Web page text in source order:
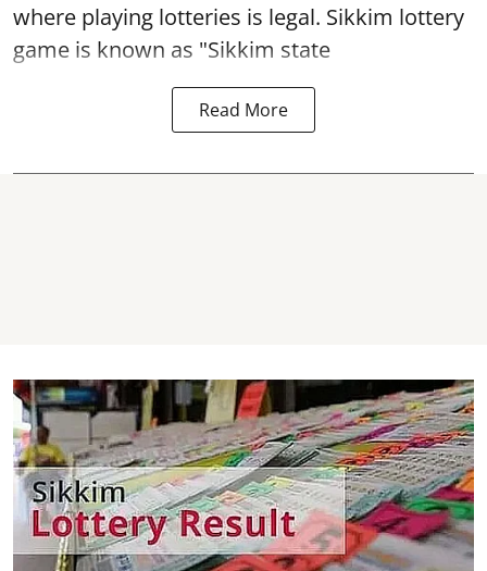
where playing lotteries is legal. Sikkim lottery
game is known as "Sikkim state
Read More